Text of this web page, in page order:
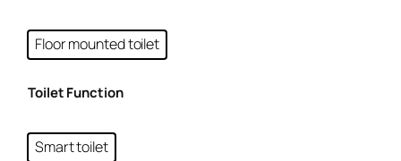
Floor mounted toilet
Toilet Function
Smart toilet